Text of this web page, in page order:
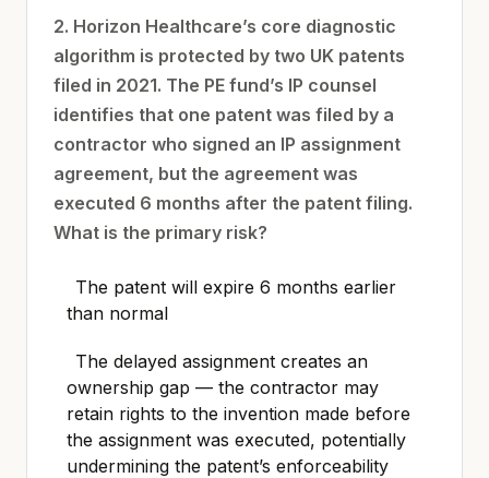
2. Horizon Healthcare’s core diagnostic
algorithm is protected by two UK patents
filed in 2021. The PE fund’s IP counsel
identifies that one patent was filed by a
contractor who signed an IP assignment
agreement, but the agreement was
executed 6 months after the patent filing.
What is the primary risk?
The patent will expire 6 months earlier
than normal
The delayed assignment creates an
ownership gap — the contractor may
retain rights to the invention made before
the assignment was executed, potentially
undermining the patent’s enforceability